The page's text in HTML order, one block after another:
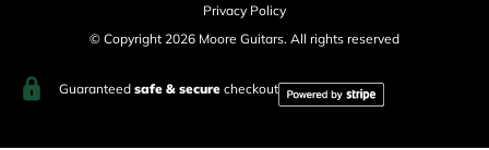
Privacy Policy
© Copyright 2026 Moore Guitars. All rights reserved
Guaranteed safe & securecheckout